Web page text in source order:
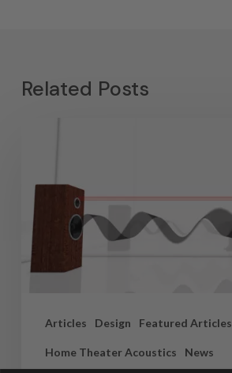
Related Posts
Articles Design Featured Articles
Home Theater Acoustics News